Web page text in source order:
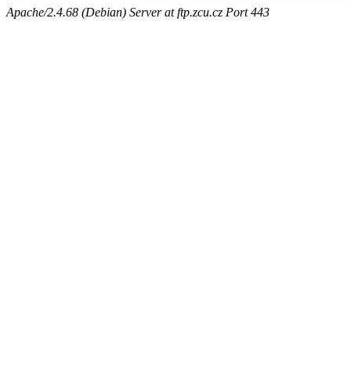
Apache/2.4.68 (Debian) Server at ftp.zcu.cz Port 443